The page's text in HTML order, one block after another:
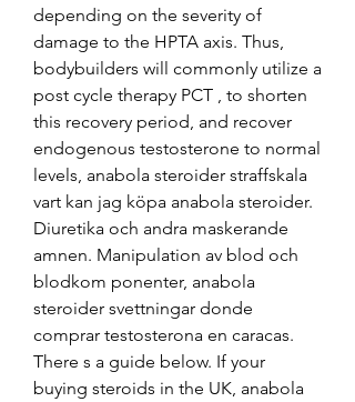
depending on the severity of
damage to the HPTA axis. Thus,
bodybuilders will commonly utilize a
post cycle therapy PCT , to shorten
this recovery period, and recover
endogenous testosterone to normal
levels, anabola steroider straffskala
vart kan jag köpa anabola steroider.
Diuretika och andra maskerande
amnen. Manipulation av blod och
blodkom ponenter, anabola
steroider svettningar donde
comprar testosterona en caracas.
There s a guide below. If your
buying steroids in the UK, anabola